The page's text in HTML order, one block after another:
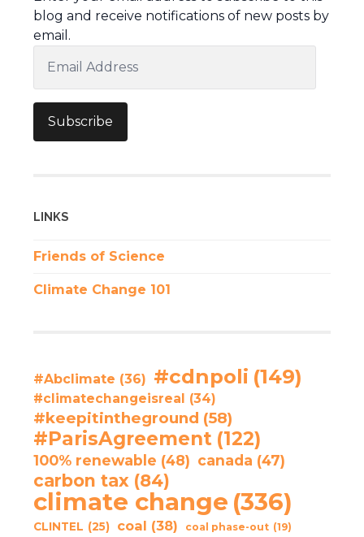
blog and receive notifications of new posts by
email.
Address
Subscribe
LINKS
Friends of Science
Climate Change 101
#Abclimate (36) #cdnpoli (149)
#climatechangeisreal (34)
#keepitintheground (58)
#ParisAgreement (122)
100% renewable (48) canada (47)
carbon tax (84)
climate change (336)
CLINTEL (25) coal (38) coal phase-out (19)